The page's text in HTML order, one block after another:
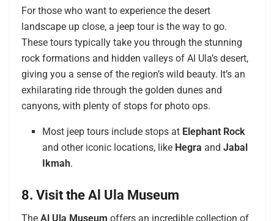
For those who want to experience the desert
landscape up close, a jeep tour is the way to go.
These tours typically take you through the stunning
rock formations and hidden valleys of Al Ula’s desert,
giving you a sense of the region’s wild beauty. It’s an
exhilarating ride through the golden dunes and
canyons, with plenty of stops for photo ops.
Most jeep tours include stops at Elephant Rock
and other iconic locations, like Hegra andJabal
Ikmah.
8. Visit the Al Ula Museum
The Al Ula Museum offers an incredible collection of